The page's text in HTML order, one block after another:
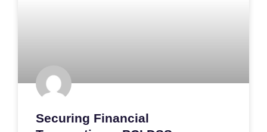
Securing Financial